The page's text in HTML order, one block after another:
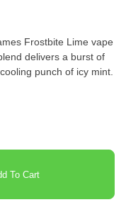
Frostbite Lime vape
delivers a burst of
punch of icy mint.
To Cart